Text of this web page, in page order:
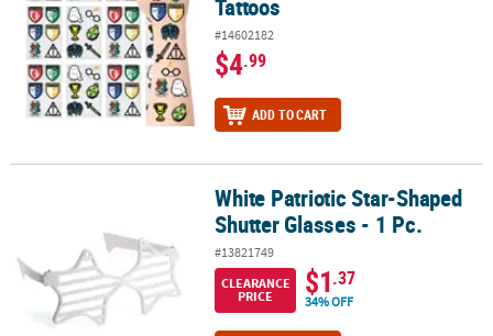
Tattoos
#14602182
$4.99
ADD TO CART
White Patriotic Star-Shaped Shutter Glasses - 1 Pc.
White Patriotic Star-Shaped
Shutter Glasses - 1 Pc.
#13821749
CLEARANCE
PRICE
$1.37
34% OFF